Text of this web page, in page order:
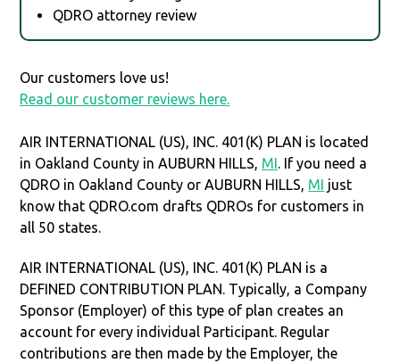
QDRO attorney review
Our customers love us!
Read our customer reviews here.
AIR INTERNATIONAL (US), INC. 401(K) PLAN is located
in Oakland County in AUBURN HILLS, MI. If you need a
QDRO in Oakland County or AUBURN HILLS, MI just
know that QDRO.com drafts QDROs for customers in
all 50 states.
AIR INTERNATIONAL (US), INC. 401(K) PLAN is a
DEFINED CONTRIBUTION PLAN. Typically, a Company
Sponsor (Employer) of this type of plan creates an
account for every individual Participant. Regular
contributions are then made by the Employer, the